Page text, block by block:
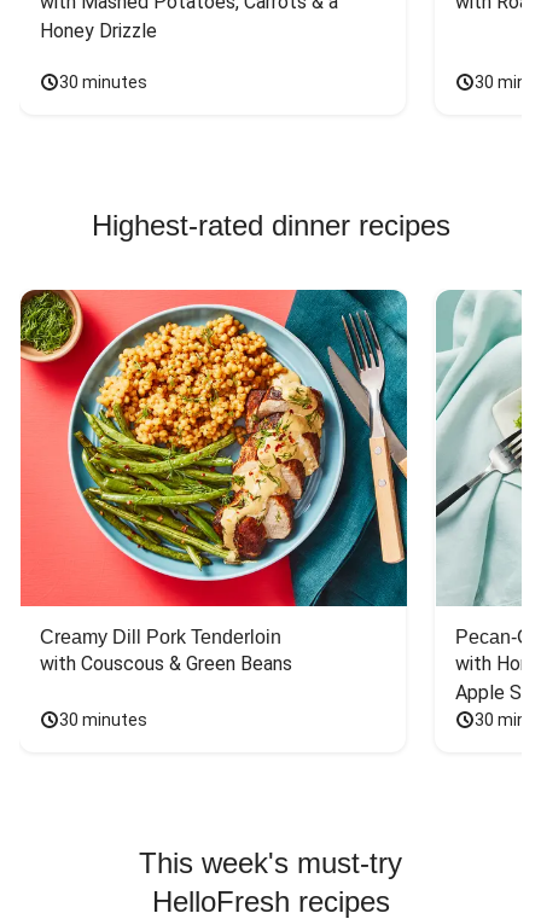
Honey Drizzle
30 minutes 30
Highest-rated dinner recipes
Creamy Dill Pork Tenderloin
with Couscous & Green Beans
30 minutes
Pecan-
with
Apple
30
This week's must-try
HelloFresh recipes